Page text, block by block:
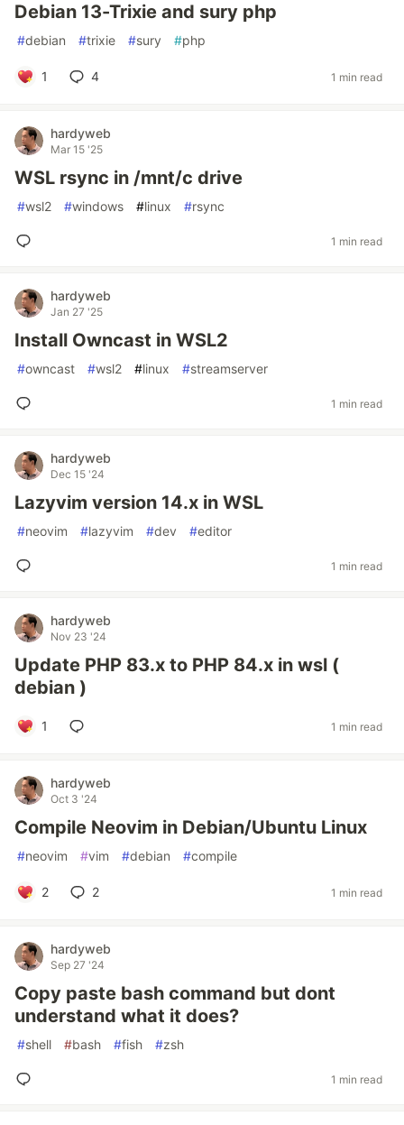
Debian 13-Trixie and sury php
#debian #trixie #sury #php
1 4 1 min read
hardyweb
Mar 15 '25
WSL rsync in /mnt/c drive
#wsl2 #windows #linux #rsync
1 min read
hardyweb
Jan 27 '25
Install Owncast in WSL2
#owncast #wsl2 #linux #streamserver
1 min read
hardyweb
Dec 15 '24
Lazyvim version 14.x in WSL
#neovim #lazyvim #dev #editor
1 min read
hardyweb
Nov 23 '24
Update PHP 83.x to PHP 84.x in wsl (
debian )
1 1 min read
hardyweb
Oct 3 '24
Compile Neovim in Debian/Ubuntu Linux
#neovim #vim #debian #compile
2 2 1 min read
hardyweb
Sep 27 '24
Copy paste bash command but dont
understand what it does?
#shell #bash #fish #zsh
1 min read